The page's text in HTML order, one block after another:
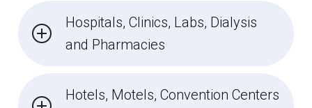
Hospitals, Clinics, Labs, Dialysis
and Pharmacies
Hotels, Motels, Convention Centers